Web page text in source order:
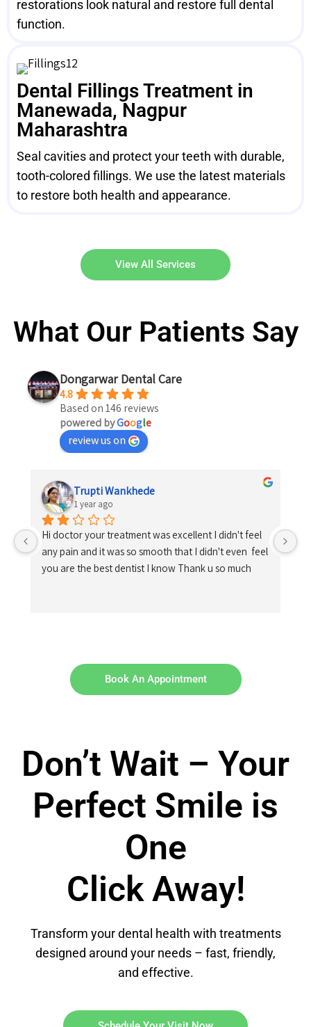
restorations look natural and restore full dental
function.
Dental Fillings Treatment in
Manewada, Nagpur
Maharashtra
Seal cavities and protect your teeth with durable,
tooth-colored fillings. We use the latest materials
to restore both health and appearance.
View All Services
What Our Patients Say
Dongarwar Dental Care
4.8
Based on 146 reviews
powered byGoogle
review us on
Trupti Wankhede
1 year ago
Hi doctor your treatment was excellent I didn't feel
any pain and it was so smooth that I didn't even  feel
you are the best dentist I know Thank u so much
Book An Appointment
Don’t Wait – Your
Perfect Smile is
One
Click Away!
Transform your dental health with treatments
designed around your needs – fast, friendly,
and effective.